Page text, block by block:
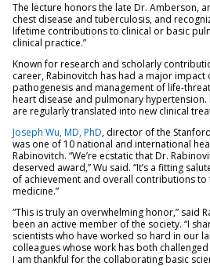
The lecture honors the late Dr. Amberson,
chest disease and tuberculosis, and
lifetime contributions to clinical or basic
clinical practice.”
Known for research and scholarly
career, Rabinovitch has had a major
pathogenesis and management of life-
heart disease and pulmonary hypertension.
are regularly translated into new clinical
Joseph Wu, MD, PhD, director of the
was one of 10 national and international
Rabinovitch. “We’re ecstatic that Dr.
deserved award,” Wu said. “It’s a fitting
of achievement and overall contributions
medicine.”
“This is truly an overwhelming honor,” said
been an active member of the society. “I
scientists who have worked so hard in our
colleagues whose work has both
I am thankful for the collaborating basic